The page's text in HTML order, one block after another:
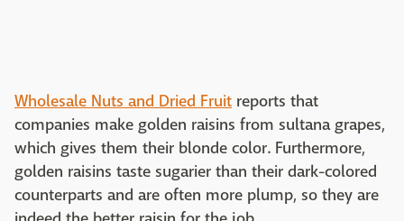
Wholesale Nuts and Dried Fruit reports that
companies make golden raisins from sultana grapes,
which gives them their blonde color. Furthermore,
golden raisins taste sugarier than their dark-colored
counterparts and are often more plump, so they are